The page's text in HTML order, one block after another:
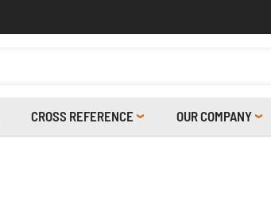
CROSS REFERENCE OUR COMPANY